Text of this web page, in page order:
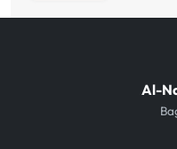
Al-